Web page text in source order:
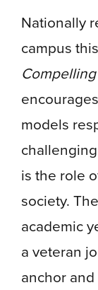
Nationally
campus
models
is the role
society.
academic
a veteran
anchor